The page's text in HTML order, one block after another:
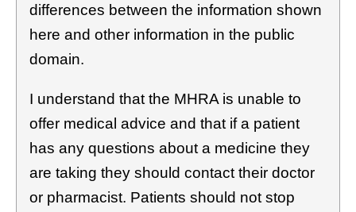
differences between the information shown
here and other information in the public
domain.
I understand that the MHRA is unable to
offer medical advice and that if a patient
has any questions about a medicine they
are taking they should contact their doctor
or pharmacist. Patients should not stop